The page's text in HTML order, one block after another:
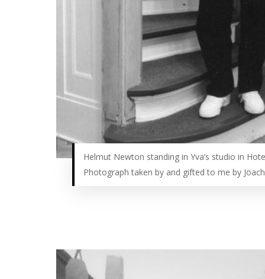
Helmut Newton standing in Yva’s studio in
Photograph taken by and gifted to me by